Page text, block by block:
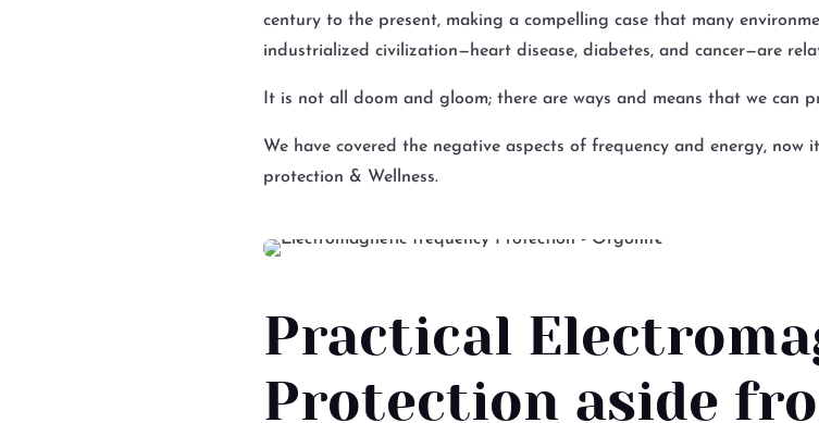
century to the present, making a compelling case that many
industrialized civilization—heart disease, diabetes, and cancer—are
It is not all doom and gloom; there are ways and means that we can
We have covered the negative aspects of frequency and energy, now
protection & Wellness.
Practical
Protection aside